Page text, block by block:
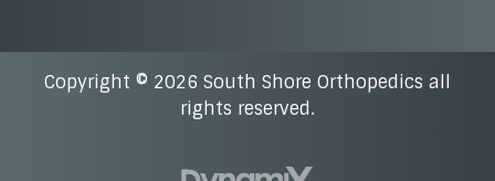
Copyright © 2026 South Shore Orthopedics all
rights reserved.